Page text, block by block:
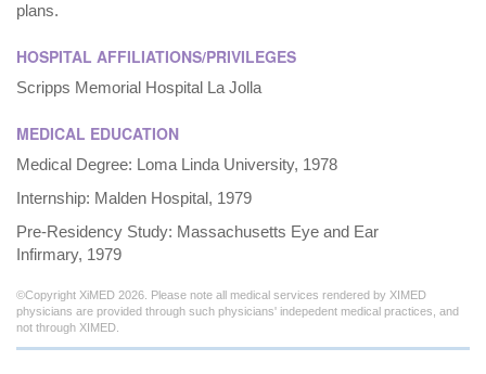
plans.
HOSPITAL AFFILIATIONS/PRIVILEGES
Scripps Memorial Hospital La Jolla
MEDICAL EDUCATION
Medical Degree: Loma Linda University, 1978
Internship: Malden Hospital, 1979
Pre-Residency Study: Massachusetts Eye and Ear
Infirmary, 1979
©Copyright XiMED 2026. Please note all medical services rendered by XIMED
physicians are provided through such physicians' indepedent medical practices, and
not through XIMED.